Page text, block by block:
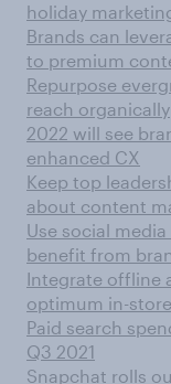
holiday
Brands can
to premium
Repurpose
reach organically
2022 will see
enhanced CX
Keep top
about content
Use social
benefit from
Integrate offline
optimum in-
Paid search
Q3 2021
Snapchat rolls